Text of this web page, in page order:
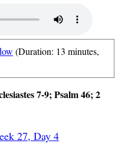
(Duration: 13 minutes,
7-9; Psalm 46; 2
27, Day 4